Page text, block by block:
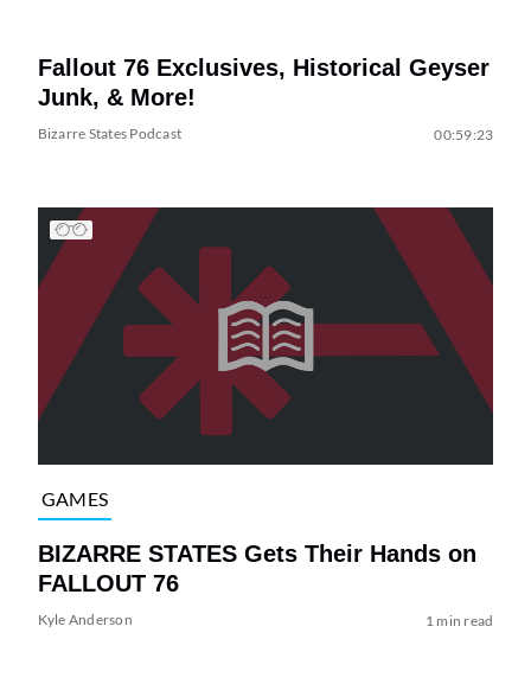
Fallout 76 Exclusives, Historical Geyser
Junk, & More!
Bizarre States Podcast 00:59:23
GAMES
BIZARRE STATES Gets Their Hands on
FALLOUT 76
Kyle Anderson 1 min read